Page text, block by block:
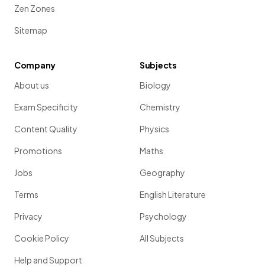
Zen Zones
Sitemap
Company
About us
Exam Specificity
Content Quality
Promotions
Jobs
Terms
Privacy
Cookie Policy
Help and Support
Subjects
Biology
Chemistry
Physics
Maths
Geography
English Literature
Psychology
All Subjects